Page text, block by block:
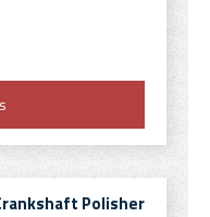
Polisher